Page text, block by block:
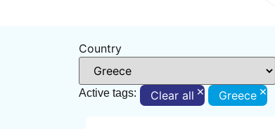
Country
Active tags: Clear all × Greece ×